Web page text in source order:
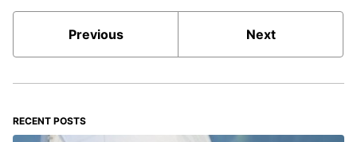
Previous Next
RECENT POSTS